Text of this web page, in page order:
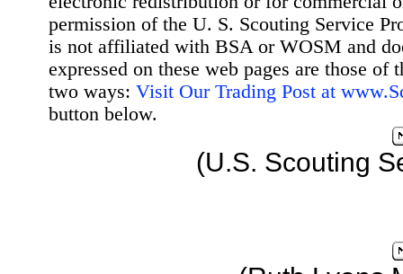
permission of the U. S. Scouting Service
is not affiliated with BSA or WOSM and
expressed on these web pages are those
two ways: Visit Our Trading Post at
button below.
(U.S. Scouting